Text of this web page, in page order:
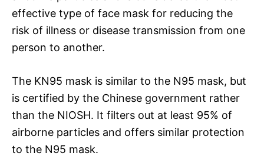
effective type of face mask for reducing the
risk of illness or disease transmission from one
person to another.
The KN95 mask is similar to the N95 mask, but
is certified by the Chinese government rather
than the NIOSH. It filters out at least 95% of
airborne particles and offers similar protection
to the N95 mask.